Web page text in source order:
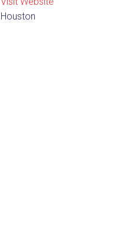
Houston